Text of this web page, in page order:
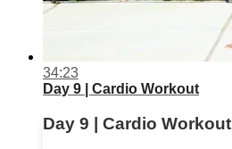
34:23
Day 9 | Cardio Workout
Day 9 | Cardio Workout